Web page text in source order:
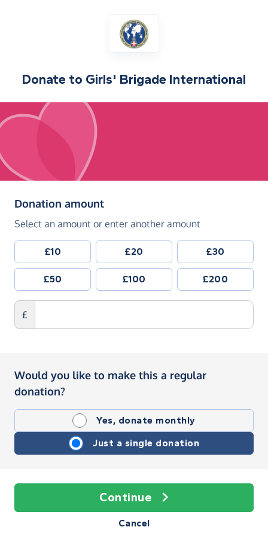
Donate to Girls' Brigade International
Donation amount(in pounds sterling)
Select an amount or enter another amount
£10 £20 £30
£50 £100 £200
£
Would you like to make this a regular
donation?
Yes, donate monthly
Just a single donation
Continue
Cancel